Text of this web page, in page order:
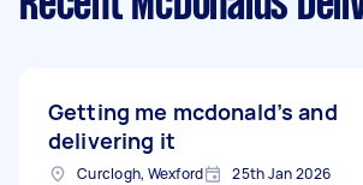
Getting me mcdonald’s and
delivering it
Curclogh, Wexford 25th Jan 2026